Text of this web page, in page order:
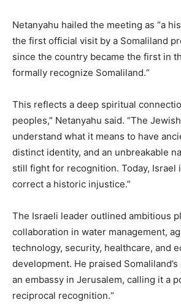
Netanyahu hailed the meeting as “a
the first official visit by a Somaliland
since the country became the first in
formally recognize Somaliland.“
This reflects a deep spiritual
peoples,” Netanyahu said. “The
understand what it means to have
distinct identity, and an unbreakable
still fight for recognition. Today, Israel
correct a historic injustice.”
The Israeli leader outlined ambitious
collaboration in water management,
technology, security, healthcare, and
development. He praised
an embassy in Jerusalem, calling it a
reciprocal recognition.“